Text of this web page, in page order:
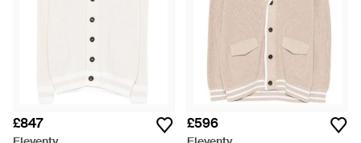
£847 £596